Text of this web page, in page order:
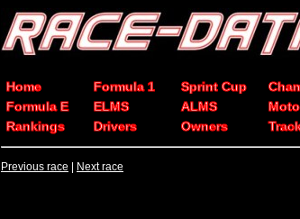
Home Formula 1 Sprint Cup
Formula E
ELMS ALMS
Rankings
Drivers Owners
Previous race Next race